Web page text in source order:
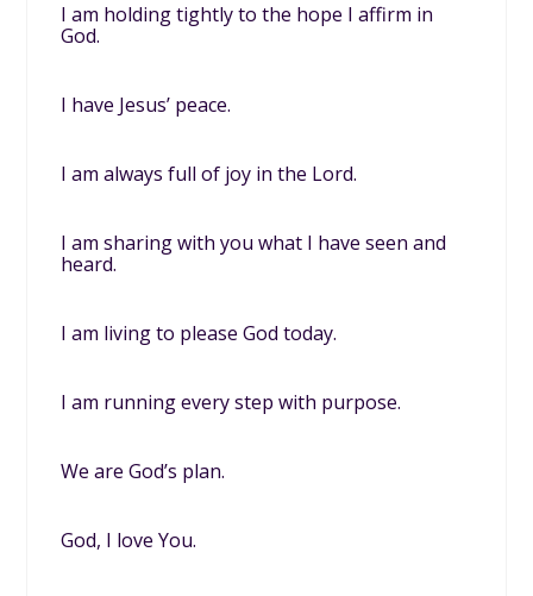
I am holding tightly to the hope I affirm in
God.
I have Jesus’ peace.
I am always full of joy in the Lord.
I am sharing with you what I have seen and
heard.
I am living to please God today.
I am running every step with purpose.
We are God’s plan.
God, I love You.